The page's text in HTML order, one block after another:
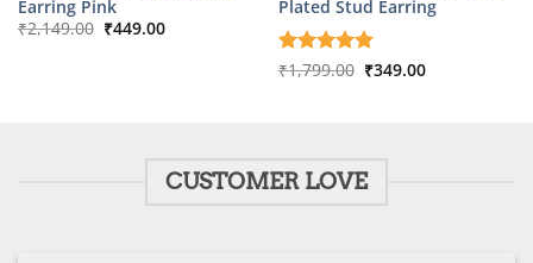
Earring Pink
₹2,149.00 Original
price
₹449.00Current
Plated Stud Earring
Rated5
₹1,799.00 Original
price
₹349.00Current
CUSTOMER LOVE